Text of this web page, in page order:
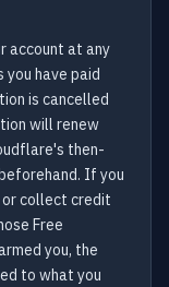
account at any
have paid
is cancelled
will renew
then-
If you
or collect credit
Free
you, the
to what you